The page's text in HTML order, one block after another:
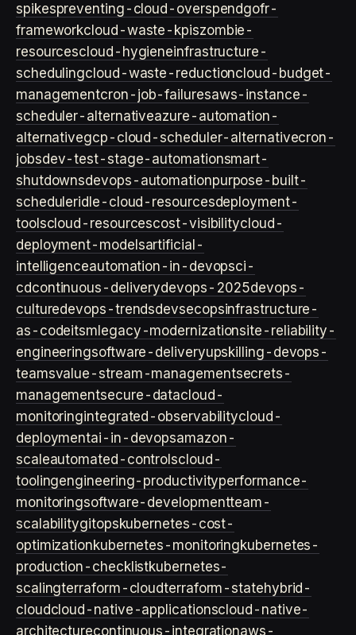
spikespreventing-cloud-overspendgofr-
frameworkcloud-waste-kpiszombie-
resourcescloud-hygieneinfrastructure-
schedulingcloud-waste-reductioncloud-budget-
managementcron-job-failuresaws-instance-
scheduler-alternativeazure-automation-
alternativegcp-cloud-scheduler-alternativecron-
jobsdev-test-stage-automationsmart-
shutdownsdevops-automationpurpose-built-
scheduleridle-cloud-resourcesdeployment-
toolscloud-resourcescost-visibilitycloud-
deployment-modelsartificial-
intelligenceautomation-in-devopsci-
cdcontinuous-deliverydevops-2025devops-
culturedevops-trendsdevsecopsinfrastructure-
as-codeitsm legacy-modernizationsite-reliability-
engineeringsoftware-deliveryupskilling-devops-
teamsvalue-stream-managementsecrets-
managementsecure-datacloud-
monitoringintegrated-observabilitycloud-
deploymentai-in-devopsamazon-
scaleautomated-controlscloud-
toolingengineering-productivityperformance-
monitoringsoftware-developmentteam-
scalabilitygitopskubernetes-cost-
optimizationkubernetes-monitoringkubernetes-
production-checklistkubernetes-
scalingterraform-cloudterraform-statehybrid-
cloudcloud-native-applicationscloud-native-
architecturecontinuous-integrationaws-